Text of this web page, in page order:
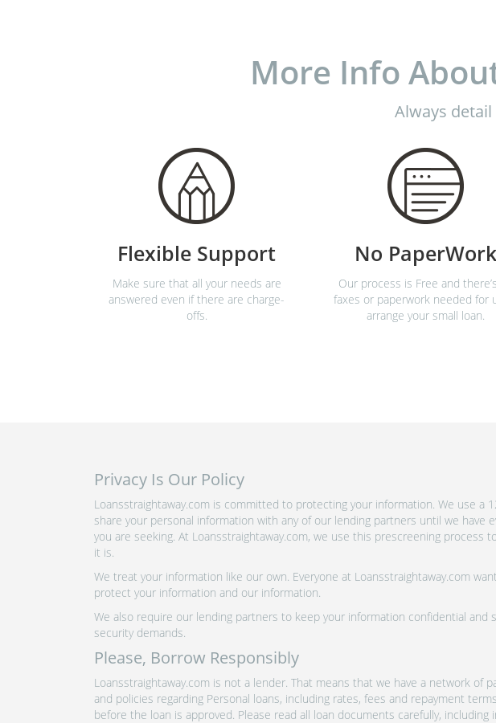
More Info
Always
Flexible Support
Make sure that all your needs are
answered even if there are charge-
offs.
No PaperWork
Our process is Free and
faxes or paperwork needed for
arrange your small loan.
Privacy Is Our Policy
Loansstraightaway.com is committed to protecting your information. We use
share your personal information with any of our lending partners until we
you are seeking. At Loansstraightaway.com, we use this prescreening
it is.
We treat your information like our own. Everyone at Loansstraightaway.com
protect your information and our information.
We also require our lending partners to keep your information confidential
security demands.
Please, Borrow Responsibly
Loansstraightaway.com is not a lender. That means that we have a network
and policies regarding Personal loans, including rates, fees and repayment
before the loan is approved. Please read all loan documents carefully,